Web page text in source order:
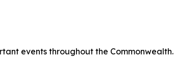
events throughout the Commonwealth.